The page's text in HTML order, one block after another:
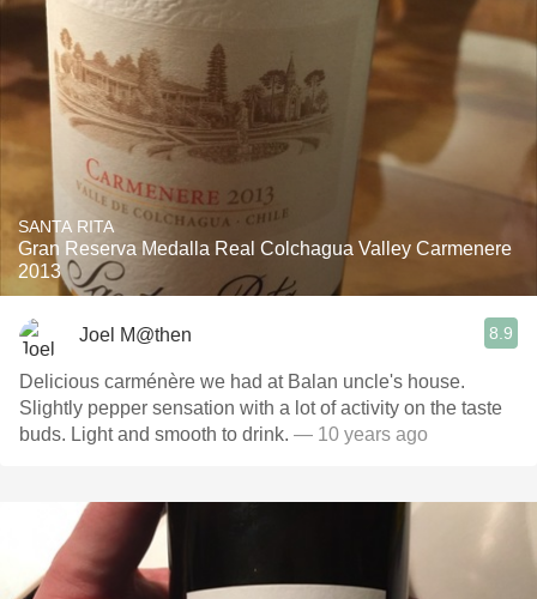
SANTA RITA
Gran Reserva Medalla Real Colchagua Valley Carmenere
2013
Joel M@then 8.9
Delicious carménère we had at Balan uncle's house.
Slightly pepper sensation with a lot of activity on the taste
buds. Light and smooth to drink. — 10 years ago